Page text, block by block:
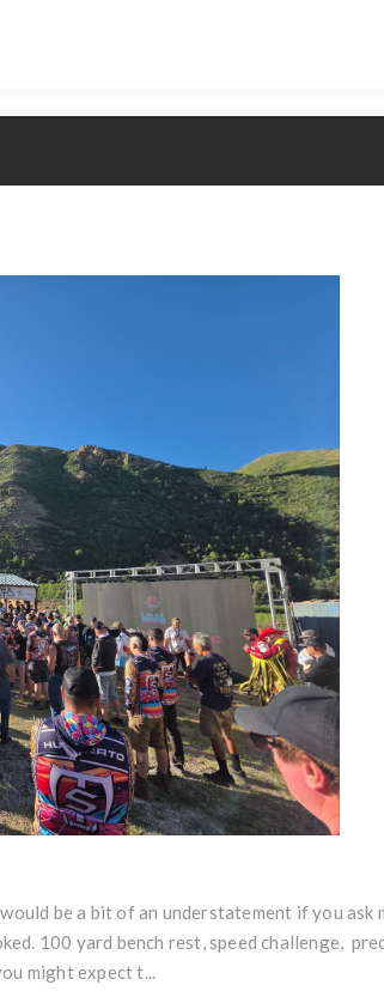
be a bit of an understatement if you ask
100 yard bench rest, speed challenge,
might expect t...